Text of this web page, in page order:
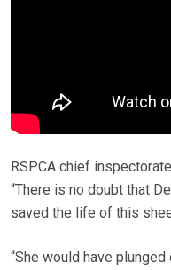
RSPCA chief
“There is no doubt that
saved the life of this
“She would have